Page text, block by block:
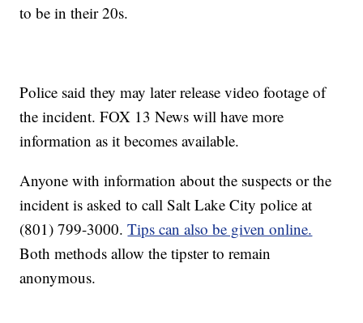
to be in their 20s.
Police said they may later release video footage of
the incident. FOX 13 News will have more
information as it becomes available.
Anyone with information about the suspects or the
incident is asked to call Salt Lake City police at
(801) 799-3000.Tips can also be given online.
Both methods allow the tipster to remain
anonymous.